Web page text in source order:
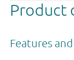
Product
Features